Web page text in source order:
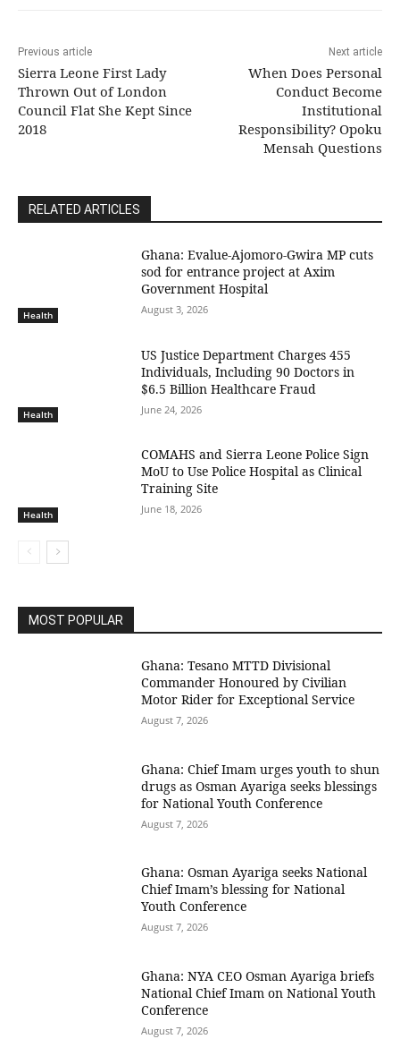
Previous article
Sierra Leone First Lady
Thrown Out of London
Council Flat She Kept Since
2018
Next article
When Does Personal
Conduct Become
Institutional
Responsibility? Opoku
Mensah Questions
RELATED ARTICLES
Health
Ghana: Evalue-Ajomoro-Gwira MP cuts
sod for entrance project at Axim
Government Hospital
August 3, 2026
Health
US Justice Department Charges 455
Individuals, Including 90 Doctors in
$6.5 Billion Healthcare Fraud
June 24, 2026
Health
COMAHS and Sierra Leone Police Sign
MoU to Use Police Hospital as Clinical
Training Site
June 18, 2026
MOST POPULAR
Ghana: Tesano MTTD Divisional
Commander Honoured by Civilian
Motor Rider for Exceptional Service
August 7, 2026
Ghana: Chief Imam urges youth to shun
drugs as Osman Ayariga seeks blessings
for National Youth Conference
August 7, 2026
Ghana: Osman Ayariga seeks National
Chief Imam’s blessing for National
Youth Conference
August 7, 2026
Ghana: NYA CEO Osman Ayariga briefs
National Chief Imam on National Youth
Conference
August 7, 2026